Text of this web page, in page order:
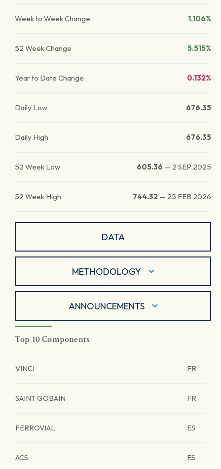
Week to Week Change 1.106%
52 Week Change 5.515%
Year to Date Change 0.132%
Daily Low 676.35
Daily High 676.35
52 Week Low 605.36 — 2 SEP 2025
52 Week High 744.32 — 25 FEB 2026
DATA
METHODOLOGY
ANNOUNCEMENTS
Top 10 Components
VINCI FR
SAINT GOBAIN FR
FERROVIAL ES
ACS ES